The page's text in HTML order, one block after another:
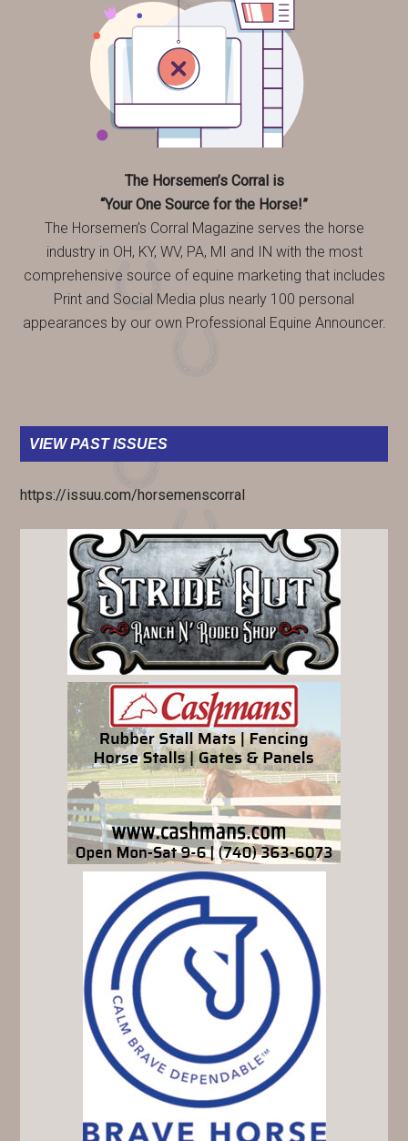
The Horsemen’s Corral is
“Your One Source for the Horse!”
The Horsemen’s Corral Magazine serves the horse
industry in OH, KY, WV, PA, MI and IN with the most
comprehensive source of equine marketing that includes
Print and Social Media plus nearly 100 personal
appearances by our own Professional Equine Announcer.
VIEW PAST ISSUES
https://issuu.com/horsemenscorral
PRIMARY
SIDEBAR